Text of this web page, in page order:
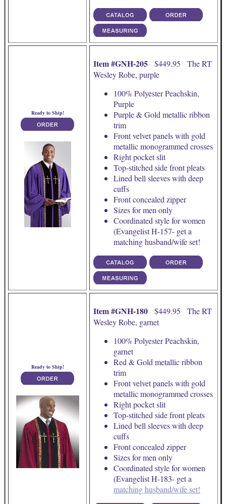
Ready to Ship!
Item #GNH-205 $449.95 The RT
Wesley Robe, purple
100% Polyester Peachskin,
Purple
Purple & Gold metallic ribbon
trim
Front velvet panels with gold
metallic monogrammed crosses
Right pocket slit
Top-stitched side front pleats
Lined bell sleeves with deep
cuffs
Front concealed zipper
Sizes for men only
Coordinated style for women
(Evangelist H-157- get a
matching husband/wife set!
Ready to Ship!
Item #GNH-180 $449.95 The RT
Wesley Robe, garnet
100% Polyester Peachskin,
garnet
Red & Gold metallic ribbon
trim
Front velvet panels with gold
metallic monogrammed crosses
Right pocket slit
Top-stitched side front pleats
Lined bell sleeves with deep
cuffs
Front concealed zipper
Sizes for men only
Coordinated style for women
(Evangelist H-183- get a
matching husband/wife set!